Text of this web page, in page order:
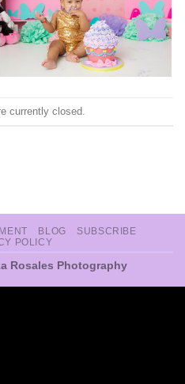
currently closed.
BLOG
SUBSCRIBE
POLICY
Rosales Photography